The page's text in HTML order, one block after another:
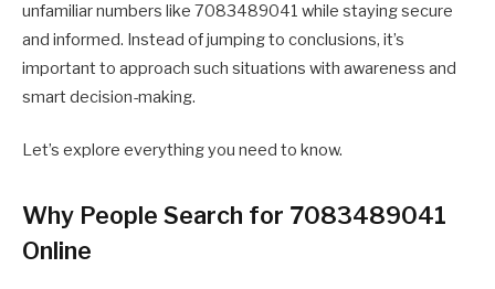
unfamiliar numbers like 7083489041 while staying secure
and informed. Instead of jumping to conclusions, it’s
important to approach such situations with awareness and
smart decision-making.
Let’s explore everything you need to know.
Why People Search for 7083489041
Online